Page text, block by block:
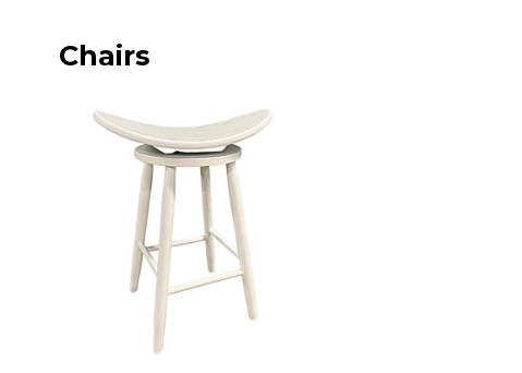
Chairs